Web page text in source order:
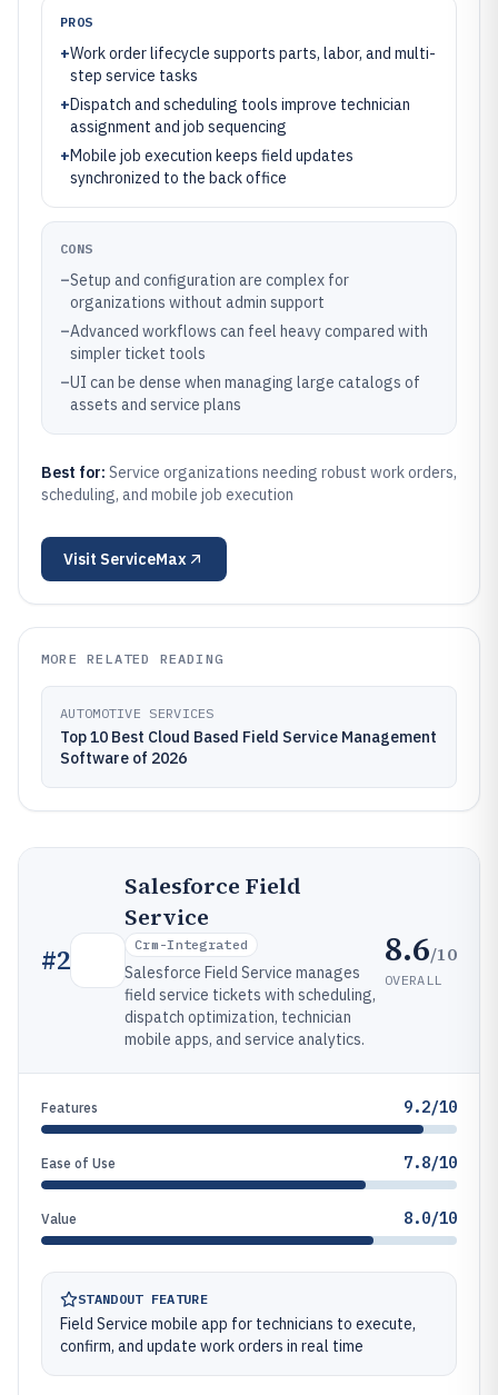
PROS
+Work order lifecycle supports parts, labor, and multi-
step service tasks
+Dispatch and scheduling tools improve technician
assignment and job sequencing
+Mobile job execution keeps field updates
synchronized to the back office
CONS
–Setup and configuration are complex for
organizations without admin support
–Advanced workflows can feel heavy compared with
simpler ticket tools
–UI can be dense when managing large catalogs of
assets and service plans
Best for: Service organizations needing robust work orders,
scheduling, and mobile job execution
Visit ServiceMax
MORE RELATED READING
AUTOMOTIVE SERVICES
Top 10 Best Cloud Based Field Service Management
Software of 2026
#2
Salesforce Field
Service
Crm-Integrated
Salesforce Field Service manages
field service tickets with scheduling,
dispatch optimization, technician
mobile apps, and service analytics.
8.6/10
OVERALL
Features 9.2/10
Ease of Use 7.8/10
Value 8.0/10
STANDOUT FEATURE
Field Service mobile app for technicians to execute,
confirm, and update work orders in real time